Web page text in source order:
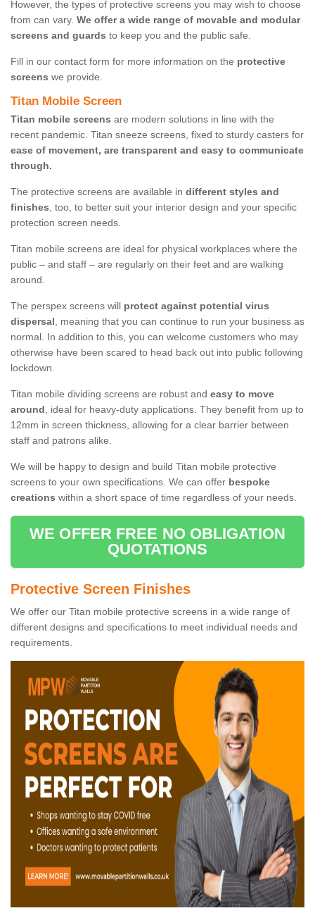
However, the types of protective screens you may wish to choose
from can vary. We offer a wide range of movable and modular
screens and guards to keep you and the public safe.
Fill in our contact form for more information on the protective
screens we provide.
Titan Mobile Screen
Titan mobile screens are modern solutions in line with the
recent pandemic. Titan sneeze screens, fixed to sturdy casters for
ease of movement, are transparent and easy to communicate
through.
The protective screens are available in different styles and
finishes, too, to better suit your interior design and your specific
protection screen needs.
Titan mobile screens are ideal for physical workplaces where the
public – and staff – are regularly on their feet and are walking
around.
The perspex screens will protect against potential virus
dispersal, meaning that you can continue to run your business as
normal. In addition to this, you can welcome customers who may
otherwise have been scared to head back out into public following
lockdown.
Titan mobile dividing screens are robust and easy to move
around, ideal for heavy-duty applications. They benefit from up to
12mm in screen thickness, allowing for a clear barrier between
staff and patrons alike.
We will be happy to design and build Titan mobile protective
screens to your own specifications. We can offer bespoke
creations within a short space of time regardless of your needs.
WE OFFER FREE NO OBLIGATION
QUOTATIONS
Protective Screen Finishes
We offer our Titan mobile protective screens in a wide range of
different designs and specifications to meet individual needs and
requirements.